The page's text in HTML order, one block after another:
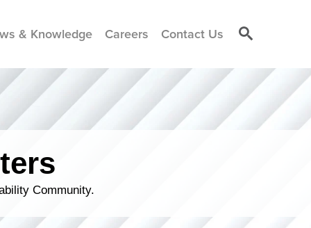
& Knowledge Careers Contact Us
Community.